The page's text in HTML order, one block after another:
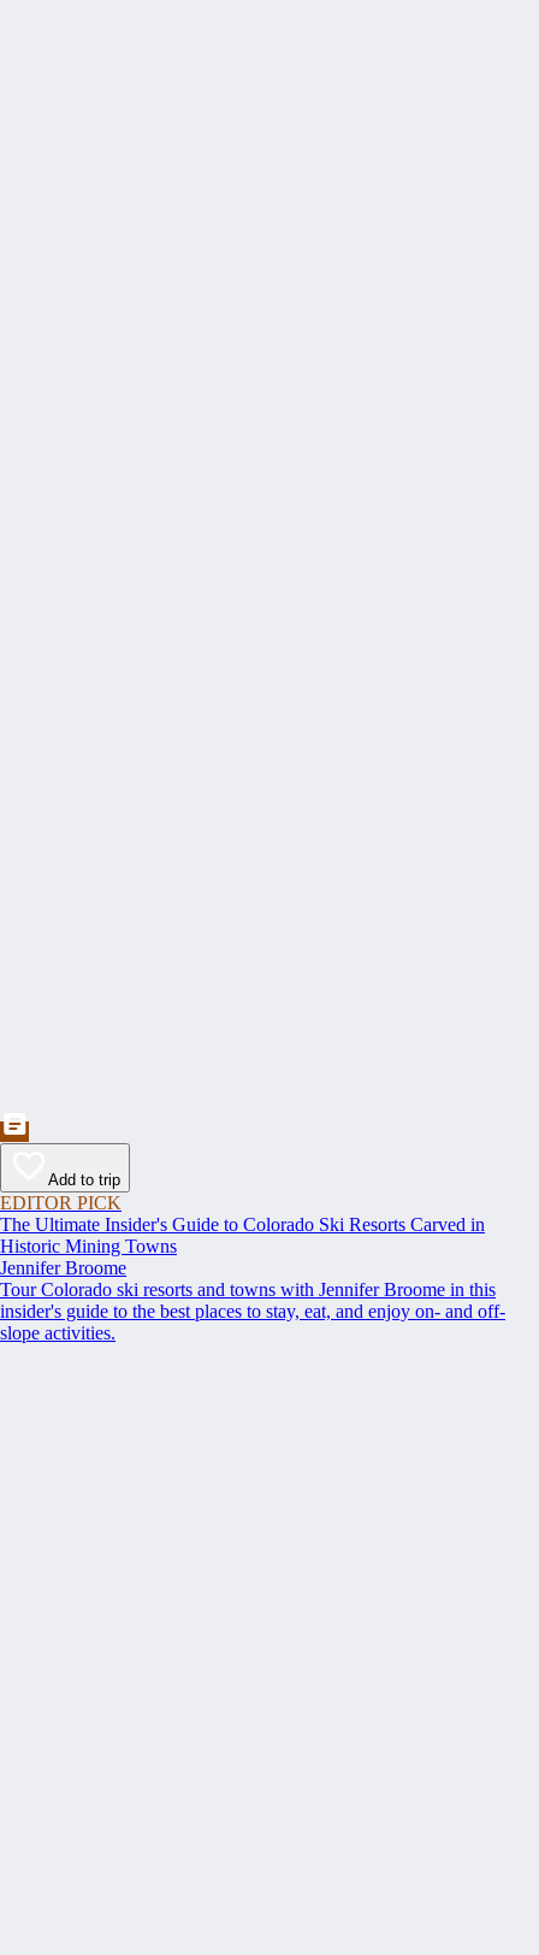
Add to trip
EDITOR PICK
The Ultimate Insider's Guide to Colorado Ski Resorts Carved in
Historic Mining Towns
Jennifer Broome
Tour Colorado ski resorts and towns with Jennifer Broome in this
insider's guide to the best places to stay, eat, and enjoy on- and off-
slope activities.